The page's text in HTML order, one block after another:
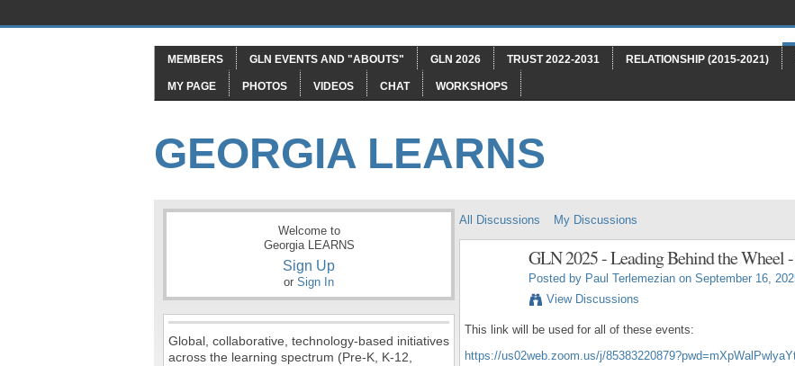
MEMBERS GLN EVENTS AND "ABOUTS" GLN 2026 TRUST 2022-2031 RELATIONSHIP (2015-2021)
MY PAGE PHOTOS VIDEOS CHAT WORKSHOPS
GEORGIA LEARNS
Welcome to
Georgia LEARNS
Sign Up
or Sign In
Global, collaborative, technology-based initiatives
across the learning spectrum (Pre-K, K-12,
All Discussions My Discussions
GLN 2025 - Leading Behind the Wheel
Posted by Paul Terlemezian on September 16,
View Discussions
This link will be used for all of these events:
https://us02web.zoom.us/j/